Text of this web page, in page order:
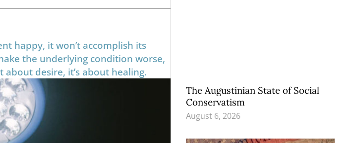
happy, it won’t accomplish its
the underlying condition worse,
desire, it’s about healing.
The Augustinian State of Social
Conservatism
August 6, 2026